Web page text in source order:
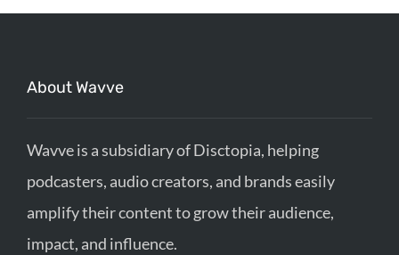
About Wavve
Wavve is a subsidiary of Disctopia, helping
podcasters, audio creators, and brands easily
amplify their content to grow their audience,
impact, and influence.